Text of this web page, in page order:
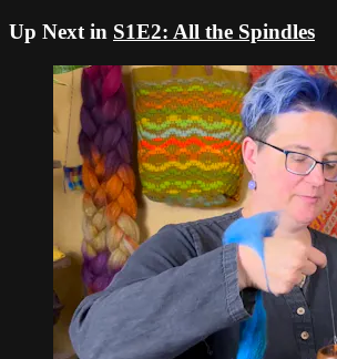
Up Next in S1E2: All the Spindles